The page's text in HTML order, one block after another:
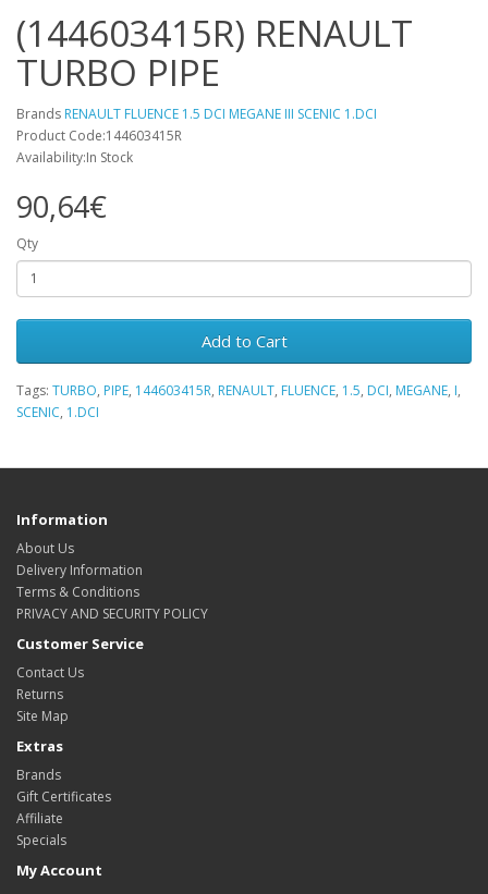
(144603415R) RENAULT
TURBO PIPE
Brands RENAULT FLUENCE 1.5 DCI MEGANE III SCENIC 1.DCI
Product Code:144603415R
Availability:In Stock
90,64€
Qty
Add to Cart
Tags: TURBO, PIPE, 144603415R, RENAULT, FLUENCE, 1.5, DCI, MEGANE, I,
SCENIC, 1.DCI
Information
About Us
Delivery Information
Terms & Conditions
PRIVACY AND SECURITY POLICY
Customer Service
Contact Us
Returns
Site Map
Extras
Brands
Gift Certificates
Affiliate
Specials
My Account